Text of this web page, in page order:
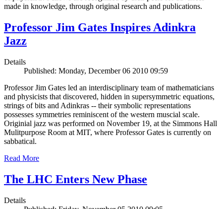
made in knowledge, through original research and publications.
Professor Jim Gates Inspires Adinkra
Jazz
Details
Published: Monday, December 06 2010 09:59
Professor Jim Gates led an interdisciplinary team of mathematicians
and physicists that discovered, hidden in supersymmetric equations,
strings of bits and Adinkras -- their symbolic representations
possesses symmetries reminiscent of the western muscial scale.
Originial jazz was performed on November 19, at the Simmons Hall
Mulitpurpose Room at MIT, where Professor Gates is currently on
sabbatical.
Read More
The LHC Enters New Phase
Details